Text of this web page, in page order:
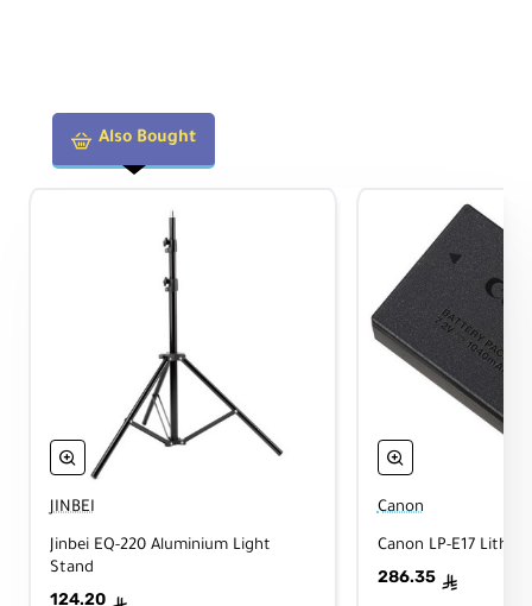
Also Bought
JINBEI
Jinbei EQ-220 Aluminium Light
Stand
124.20
Canon
Canon LP-E17
286.35 ê